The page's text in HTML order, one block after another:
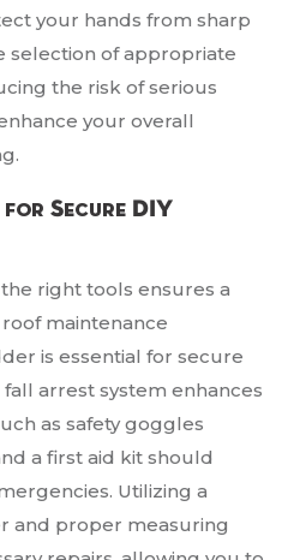
your hands from sharp
selection of appropriate
the risk of serious
your overall
for Secure DIY
right tools ensures a
maintenance
is essential for secure
arrest system enhances
as safety goggles
a first aid kit should
Utilizing a
and proper measuring